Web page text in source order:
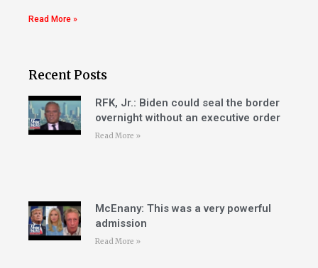
Read More »
Recent Posts
RFK, Jr.: Biden could seal the border
overnight without an executive order
Read More »
McEnany: This was a very powerful
admission
Read More »